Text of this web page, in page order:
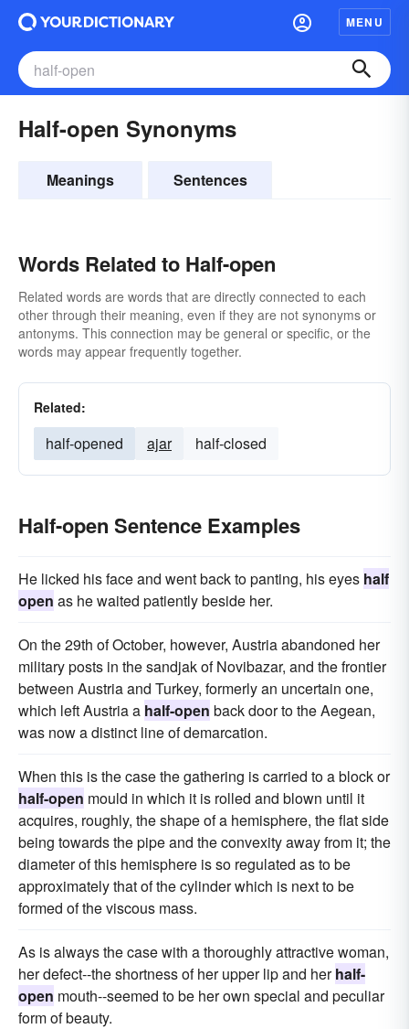
MENU
Half-open Synonyms
Meanings Sentences
Words Related to Half-open
Related words are words that are directly connected to each
other through their meaning, even if they are not synonyms or
antonyms. This connection may be general or specific, or the
words may appear frequently together.
Related:
half-opened ajar half-closed
Half-open Sentence Examples
He licked his face and went back to panting, his eyes half
open as he waited patiently beside her.
On the 29th of October, however, Austria abandoned her
military posts in the sandjak of Novibazar, and the frontier
between Austria and Turkey, formerly an uncertain one,
which left Austria a half-open back door to the Aegean,
was now a distinct line of demarcation.
When this is the case the gathering is carried to a block or
half-open mould in which it is rolled and blown until it
acquires, roughly, the shape of a hemisphere, the flat side
being towards the pipe and the convexity away from it; the
diameter of this hemisphere is so regulated as to be
approximately that of the cylinder which is next to be
formed of the viscous mass.
As is always the case with a thoroughly attractive woman,
her defect--the shortness of her upper lip and herhalf-
open mouth--seemed to be her own special and peculiar
form of beauty.